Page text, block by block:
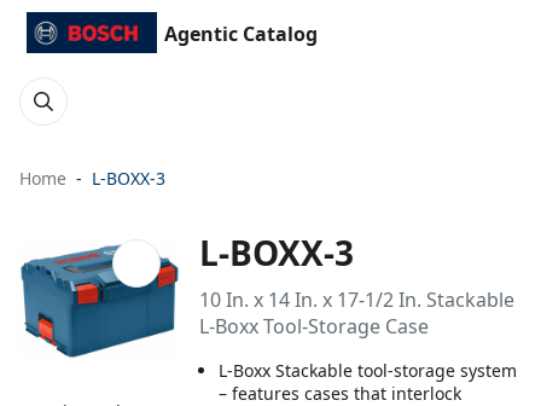
Agentic Catalog
Home L-BOXX-3
L-BOXX-3
10 In. x 14 In. x 17-1/2 In. Stackable
L-Boxx Tool-Storage Case
L-Boxx Stackable tool-storage system
– features cases that interlock